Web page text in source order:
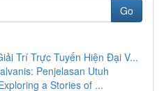
Go
Trí Trực Tuyến Hiện Đại V...
Penjelasan Utuh
a Stories of ...